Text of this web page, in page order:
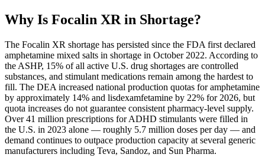
Why Is Focalin XR in Shortage?
The Focalin XR shortage has persisted since the FDA first declared
amphetamine mixed salts in shortage in October 2022. According to
the ASHP, 15% of all active U.S. drug shortages are controlled
substances, and stimulant medications remain among the hardest to
fill. The DEA increased national production quotas for amphetamine
by approximately 14% and lisdexamfetamine by 22% for 2026, but
quota increases do not guarantee consistent pharmacy-level supply.
Over 41 million prescriptions for ADHD stimulants were filled in
the U.S. in 2023 alone — roughly 5.7 million doses per day — and
demand continues to outpace production capacity at several generic
manufacturers including Teva, Sandoz, and Sun Pharma.